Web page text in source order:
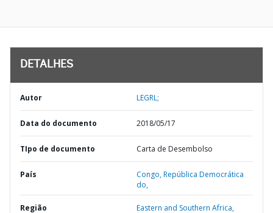
DETALHES
Autor LEGRL;
Data do documento 2018/05/17
TIpo de documento Carta de Desembolso
País Congo,República Democrática
do,
Região Eastern and Southern Africa,